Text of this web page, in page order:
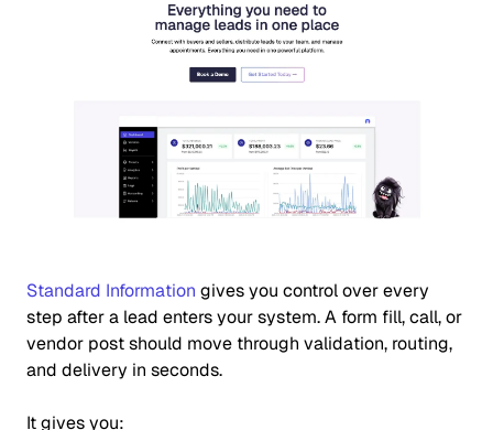
Standard Information gives you control over every
step after a lead enters your system. A form fill, call, or
vendor post should move through validation, routing,
and delivery in seconds.
It gives you: